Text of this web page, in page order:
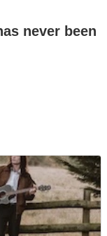
never been